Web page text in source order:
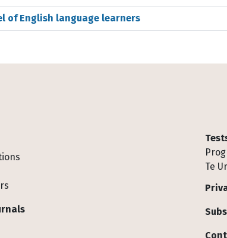
of English language learners
Te